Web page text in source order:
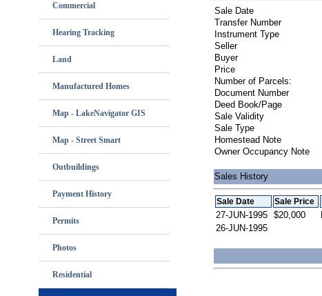
Commercial
Hearing Tracking
Land
Manufactured Homes
Map - LakeNavigator GIS
Map - Street Smart
Outbuildings
Payment History
Permits
Photos
Residential
Sale Date
Transfer Number
Instrument Type
Seller
Buyer
Price
Number of Parcels:
Document Number
Deed Book/Page
Sale Validity
Sale Type
Homestead Note
Owner Occupancy Note
Sales History
Sale Date Sale Price
27-JUN-1995 $20,000
26-JUN-1995